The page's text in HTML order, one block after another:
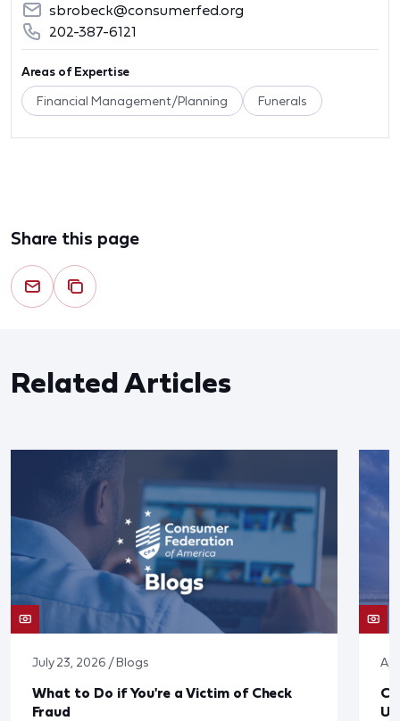
sbrobeck@consumerfed.org
202-387-6121
Areas of Expertise
Financial Management/Planning Funerals
Share this page
Related Articles
July 23, 2026 / Blogs
What to Do if You're a Victim of Check
Fraud